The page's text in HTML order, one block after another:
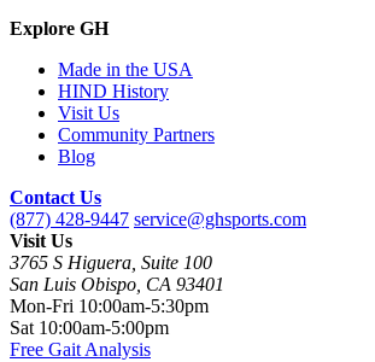
Explore GH
Made in the USA
HIND History
Visit Us
Community Partners
Blog
Contact Us
(877) 428-9447 service@ghsports.com
Visit Us
3765 S Higuera, Suite 100
San Luis Obispo, CA 93401
Mon-Fri 10:00am-5:30pm
Sat 10:00am-5:00pm
Free Gait Analysis